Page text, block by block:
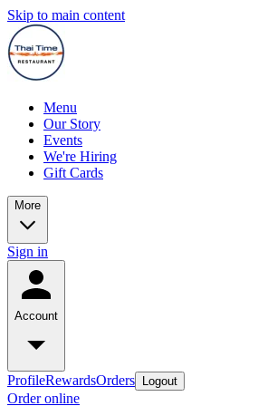
Skip to main content
Menu
Our Story
Events
We're Hiring
Gift Cards
More
Sign in
Account
ProfileRewardsOrders Logout
Order online